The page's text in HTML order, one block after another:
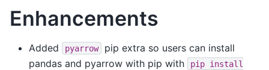
Enhancements
Added pyarrow
pip extra so users can install
pandas and pyarrow with pip with
pip install